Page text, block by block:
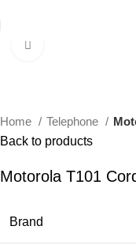
Home Telephone
Back to products
Motorola T101
Brand